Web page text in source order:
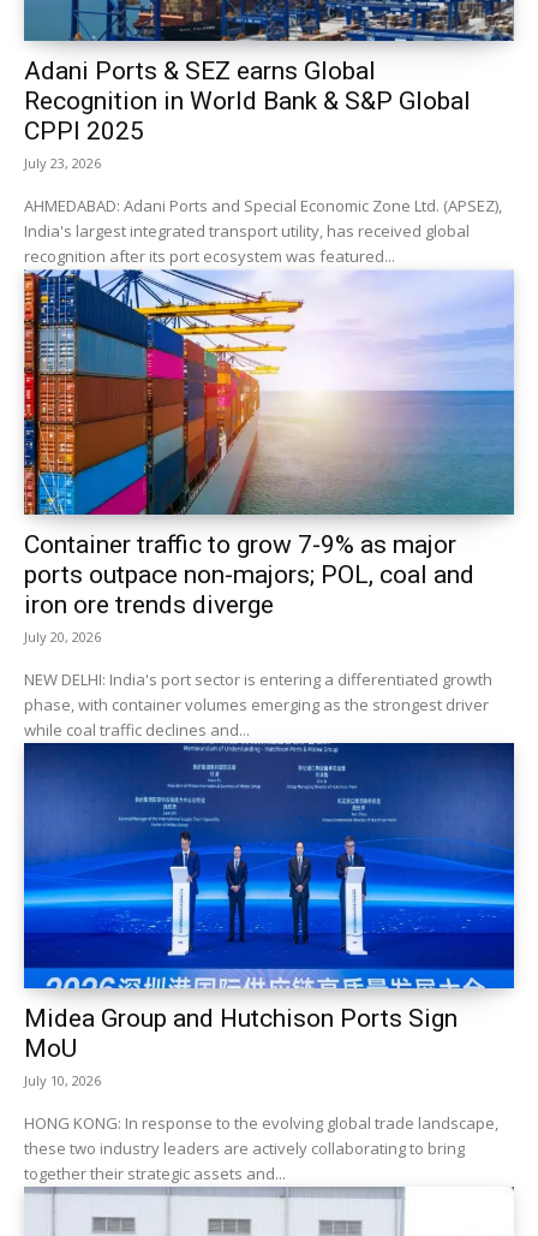
Adani Ports & SEZ earns Global
Recognition in World Bank & S&P Global
CPPI 2025
July 23, 2026
AHMEDABAD: Adani Ports and Special Economic Zone Ltd. (APSEZ),
India's largest integrated transport utility, has received global
recognition after its port ecosystem was featured...
Container traffic to grow 7-9% as major
ports outpace non-majors; POL, coal and
iron ore trends diverge
July 20, 2026
NEW DELHI: India's port sector is entering a differentiated growth
phase, with container volumes emerging as the strongest driver
while coal traffic declines and...
Midea Group and Hutchison Ports Sign
MoU
July 10, 2026
HONG KONG: In response to the evolving global trade landscape,
these two industry leaders are actively collaborating to bring
together their strategic assets and...